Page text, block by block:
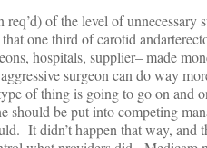
req’d) of the level of
one third of carotid
hospitals, supplier– made
surgeon can do way
of thing is going to go on and
should be put into competing
It didn’t happen that way, and